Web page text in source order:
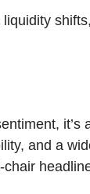
it’s
and a